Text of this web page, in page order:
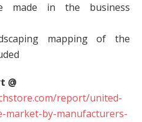
made in the business
mapping of the
@
report/united-
market-by-manufacturers-